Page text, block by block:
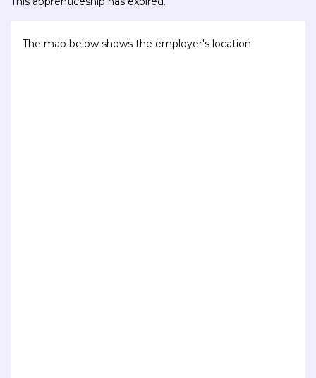
The map below shows the employer's location